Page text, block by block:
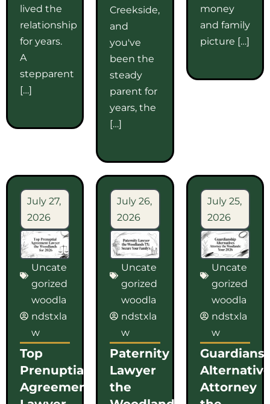
lived the
relationship
for years.
A
stepparent
[…]
Creekside,
and
you've
been the
steady
parent for
years, the
[…]
money
and family
picture […]
July 27,
2026
Uncate
gorized
woodla
ndstxla
w
Top
Prenuptial
Agreement
July 26,
2026
Uncate
gorized
woodla
ndstxla
w
Paternity
Lawyer
the
July 25,
2026
Uncate
gorized
woodla
ndstxla
w
Attorney